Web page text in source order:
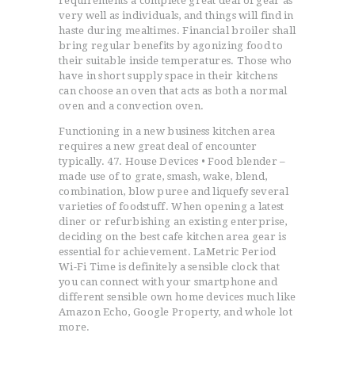
very well as individuals, and things will find in
haste during mealtimes. Financial broiler shall
bring regular benefits by agonizing food to
their suitable inside temperatures. Those who
have in short supply space in their kitchens
can choose an oven that acts as both a normal
oven and a convection oven.
Functioning in a new business kitchen area
requires a new great deal of encounter
typically. 47. House Devices • Food blender –
made use of to grate, smash, wake, blend,
combination, blow puree and liquefy several
varieties of foodstuff. When opening a latest
diner or refurbishing an existing enterprise,
deciding on the best cafe kitchen area gear is
essential for achievement. LaMetric Period
Wi-Fi Time is definitely a sensible clock that
you can connect with your smartphone and
different sensible own home devices much like
Amazon Echo, Google Property, and whole lot
more.